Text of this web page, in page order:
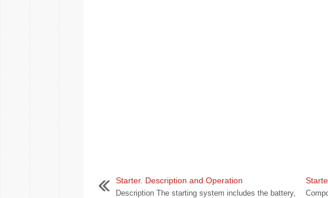
Starter. Description and Operation
Description The starting system includes the battery,